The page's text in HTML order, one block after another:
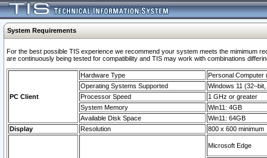
System Requirements
For the best possible TIS experience we recommend your system meets the mimimum
are continuously being tested for compatibility and TIS may work with combinations
PC Client
Hardware Type
Personal Computer
Operating Systems Supported
Windows 11
Processor Speed
1 GHz or greater
System Memory
Win11: 4GB
Available Disk Space
Win11: 64GB
Display
Resolution 800 x 600 minimum
Microsoft Edge